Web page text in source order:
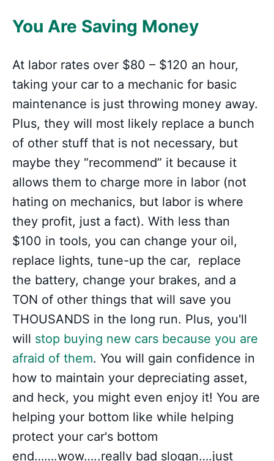
You Are Saving Money
At labor rates over $80 – $120 an hour,
taking your car to a mechanic for basic
maintenance is just throwing money away.
Plus, they will most likely replace a bunch
of other stuff that is not necessary, but
maybe they “recommend” it because it
allows them to charge more in labor (not
hating on mechanics, but labor is where
they profit, just a fact). With less than
$100 in tools, you can change your oil,
replace lights, tune-up the car, replace
the battery, change your brakes, and a
TON of other things that will save you
THOUSANDS in the long run. Plus, you'll
will stop buying new cars because you are
afraid of them. You will gain confidence in
how to maintain your depreciating asset,
and heck, you might even enjoy it! You are
helping your bottom like while helping
protect your car's bottom
end…….wow…..really bad slogan….just